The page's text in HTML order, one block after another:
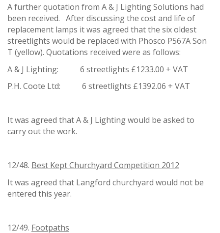
A further quotation from A & J Lighting Solutions had
been received. After discussing the cost and life of
replacement lamps it was agreed that the six oldest
streetlights would be replaced with Phosco P567A Son
T (yellow). Quotations received were as follows:
A & J Lighting: 6 streetlights £1233.00 + VAT
P.H. Coote Ltd: 6 streetlights £1392.06 + VAT
It was agreed that A & J Lighting would be asked to
carry out the work.
12/48. Best Kept Churchyard Competition 2012
It was agreed that Langford churchyard would not be
entered this year.
12/49. Footpaths